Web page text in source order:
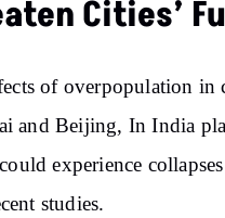
Cities’
of overpopulation in
and Beijing, In India
experience
studies.